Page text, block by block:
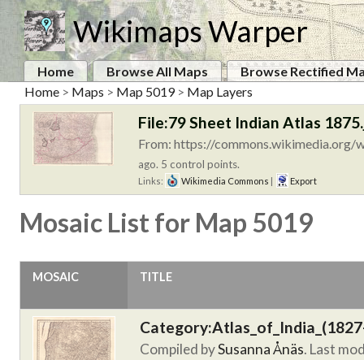
Wikimaps Warper
Home Browse All Maps
Browse Rectified
Home > Maps > Map 5019> Map Layers
File:79 Sheet Indian Atlas
From: https://commons.wikimedia.org/
ago. 5 control points.
Links: Wikimedia Commons Export
Mosaic List for Map 5019
MOSAIC TITLE
Compiled bySusanna Ånäs. Last